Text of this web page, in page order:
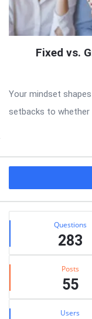
Fixed vs.
Your mindset
setbacks to whether
Stats Questions
283
Posts
55
Users